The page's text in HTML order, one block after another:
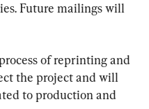
Future mailings will
of reprinting and
the project and will
to production and